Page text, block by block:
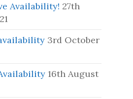
Availability! 27th
3rd October
16th August